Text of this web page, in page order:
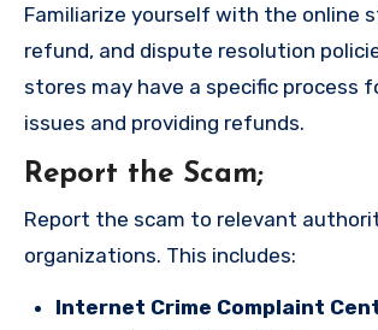
Familiarize yourself with the online
refund, and dispute resolution
stores may have a specific process
issues and providing refunds.
Report the Scam;
Report the scam to relevant
organizations. This includes:
Internet Crime Complaint